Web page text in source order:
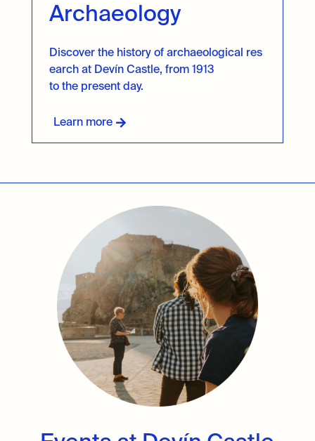
Archaeology
Discover the history of archaeological res
earch at Devín Castle, from 1913
to the present day.
Learn more